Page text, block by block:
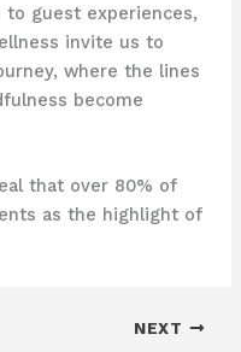
to guest experiences,
invite us to
where the lines
become
that over 80% of
as the highlight of
NEXT